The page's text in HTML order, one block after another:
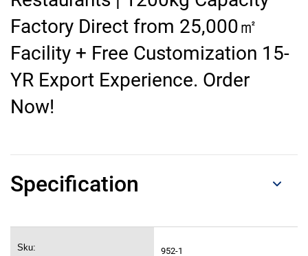
Factory Direct from 25,000㎡
Facility + Free Customization 15-
YR Export Experience. Order
Now!
Specification
Sku: 952-1